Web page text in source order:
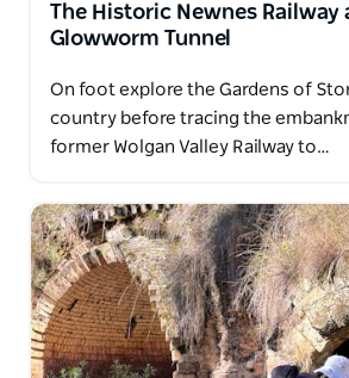
The Historic Newnes Railway
Glowworm Tunnel
On foot explore the Gardens of
country before tracing the
former Wolgan Valley Railway to…